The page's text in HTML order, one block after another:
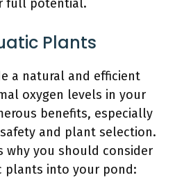
full potential.
Plants
a natural and efficient
oxygen levels in your
benefits, especially
and plant selection.
why you should consider
plants into your pond: